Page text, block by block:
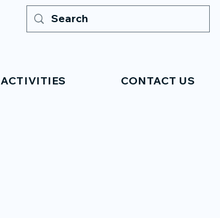
ACTIVITIES CONTACT US